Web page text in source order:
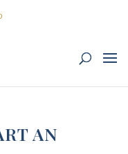
AN